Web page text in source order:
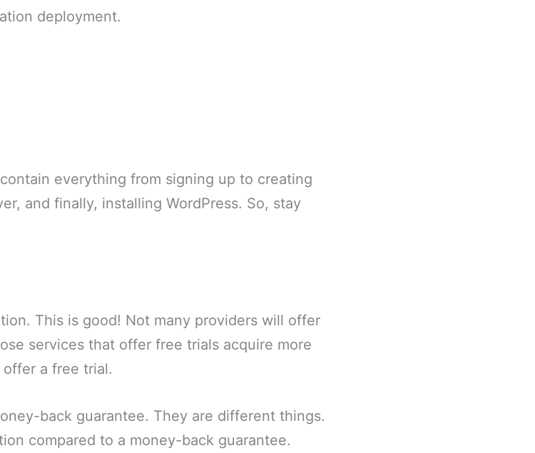
deployment.
everything from signing up to creating
and finally, installing WordPress. So, stay
This is good! Not many providers will offer
services that offer free trials acquire more
offer a free trial.
back guarantee. They are different things.
compared to a money-back guarantee.